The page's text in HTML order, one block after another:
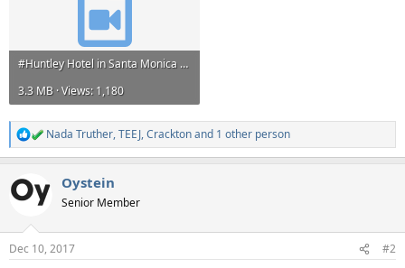
#Huntley Hotel in Santa Monica burning https---t.co-qEVLqUb3t4.mp4
3.3 MB · Views: 1,180
R
e
c
t
s
Nada Truther,TEEJ,Cracktonand 1 other person
Oystein
Senior Member
Dec 10, 2017 #2